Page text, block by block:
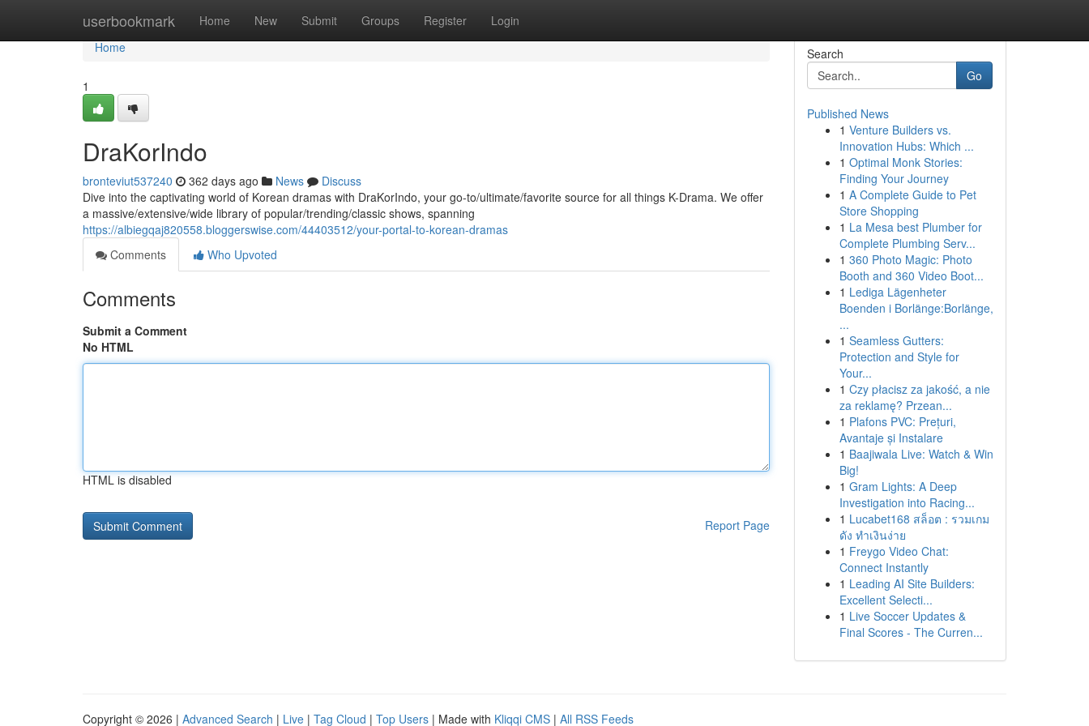
userbookmark Home New Submit Groups Register Login
Home
Home
1
DraKorIndo
bronteviut537240 362 days ago News
Discuss
Dive into the captivating world of Korean dramas with DraKorIndo, your go-to/ultimate/favorite source for all things K-Drama. We offer
a massive/extensive/wide library of popular/trending/classic shows, spanning
https://albiegqaj820558.bloggerswise.com/44403512/your-portal-to-korean-dramas
Comments
Who Upvoted
Comments
Submit a Comment
No HTML
HTML is disabled
Report Page
Search
Go
Published News
1 Venture Builders vs.
Innovation Hubs: Which ...
1 Optimal Monk Stories:
Finding Your Journey
1 A Complete Guide to Pet
Store Shopping
1 La Mesa best Plumber for
Complete Plumbing Serv...
1 360 Photo Magic: Photo
Booth and 360 Video Boot...
1 Lediga Lägenheter
Boenden i Borlänge:Borlänge,
...
1 Seamless Gutters:
Protection and Style for
Your...
1 Czy płacisz za jakość, a nie
za reklamę? Przean...
1 Plafons PVC: Prețuri,
Avantaje și Instalare
1 Baajiwala Live: Watch & Win
Big!
1 Gram Lights: A Deep
Investigation into Racing...
1 Lucabet168 สล็อต : รวมเกม
ดัง ทำเงินง่าย
1 Freygo Video Chat:
Connect Instantly
1 Leading AI Site Builders:
Excellent Selecti...
1 Live Soccer Updates &
Final Scores - The Curren...
Copyright © 2026 | Advanced Search | Live | Tag Cloud | Top Users | Made with Kliqqi CMS | All RSS Feeds